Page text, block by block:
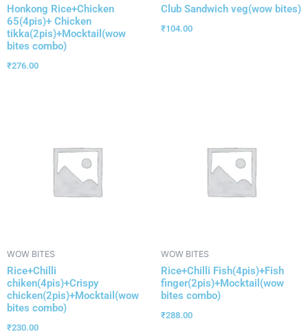
Honkong Rice+Chicken
65(4pis)+ Chicken
tikka(2pis)+Mocktail(wow
bites combo)
₹276.00
Club Sandwich veg(wow bites)
₹104.00
WOW BITES
Rice+Chilli
chiken(4pis)+Crispy
chicken(2pis)+Mocktail(wow
bites combo)
₹230.00
WOW BITES
Rice+Chilli Fish(4pis)+Fish
finger(2pis)+Mocktail(wow
bites combo)
₹288.00